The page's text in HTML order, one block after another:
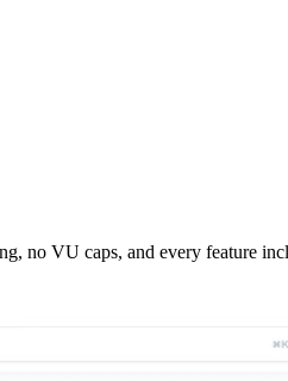
no VU caps, and every feature